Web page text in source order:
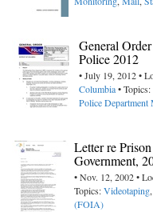
General
Police 2012
• July 19, 2012 •
Columbia• Topics:
Police Department
Letter re
Government,
• Nov. 12, 2002 •
Topics:Videotaping,
(FOIA)